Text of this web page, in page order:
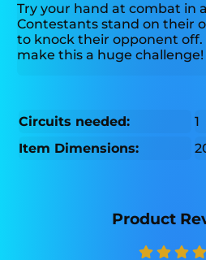
Try your hand at combat in
Contestants stand on their
to knock their opponent
make this a huge challenge!
Circuits needed:
1
Item Dimensions:
Product